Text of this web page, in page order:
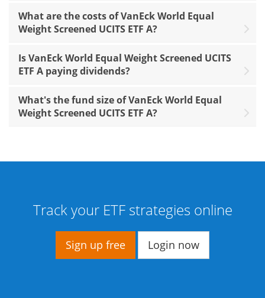
What are the costs of VanEck World Equal
Weight Screened UCITS ETF A?
Is VanEck World Equal Weight Screened UCITS
ETF A paying dividends?
What's the fund size of VanEck World Equal
Weight Screened UCITS ETF A?
Track your ETF strategies online
Sign up free Login now